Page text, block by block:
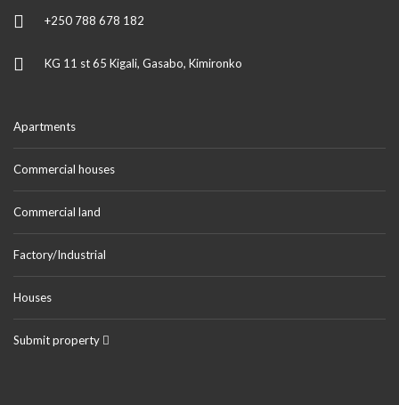
+250 788 678 182
KG 11 st 65 Kigali, Gasabo, Kimironko
Apartments
Commercial houses
Commercial land
Factory/Industrial
Houses
Submit property